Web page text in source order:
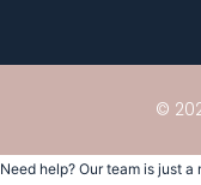
©
Need help? Our team is just a